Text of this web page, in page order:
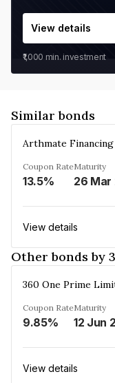
View details
₹1,000 min. investment
Similar bonds
Coupon Rate
13.5%
Maturity
View details
Other bonds by
360 One Prime
Coupon Rate
9.85%
Maturity
12 Jun
View details